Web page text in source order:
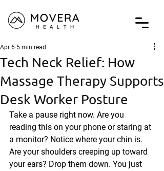
Tech Neck Relief: How
Massage Therapy Supports
Desk Worker Posture
Apr 6 5 min read
Take a pause right now. Are you
reading this on your phone or staring at
a monitor? Notice where your chin is.
Are your shoulders creeping up toward
your ears? Drop them down. You just